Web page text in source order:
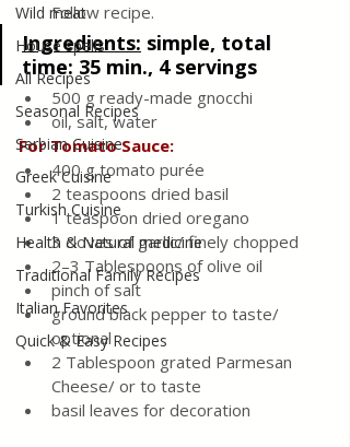
Wild meat
House spells
All Recipes
Seasonal Recipes
Serbian Cuisine
Greek Cuisine
Turkish Cuisine
Health & Natural medicine
Traditional Family Recipes
Italian Favorites
Quick & Easy Recipes
Follow recipe.
Ingredients: simple, total
time: 35 min., 4 servings
500 g ready-made gnocchi
oil, salt, water
For Tomato Sauce:
400 g tomato purée
2 teaspoons dried basil
1 teaspoon dried oregano
3 cloves of garlic/ finely chopped
2–3 Tablespoons of olive oil
pinch of salt
ground black pepper to taste/
optional
2 Tablespoon grated Parmesan
Cheese/ or to taste
basil leaves for decoration